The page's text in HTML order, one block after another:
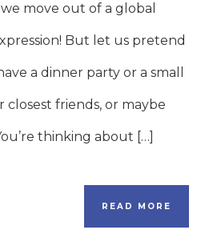
move out of a global
But let us pretend
a dinner party or a small
friends, or maybe
thinking about […]
READ MORE